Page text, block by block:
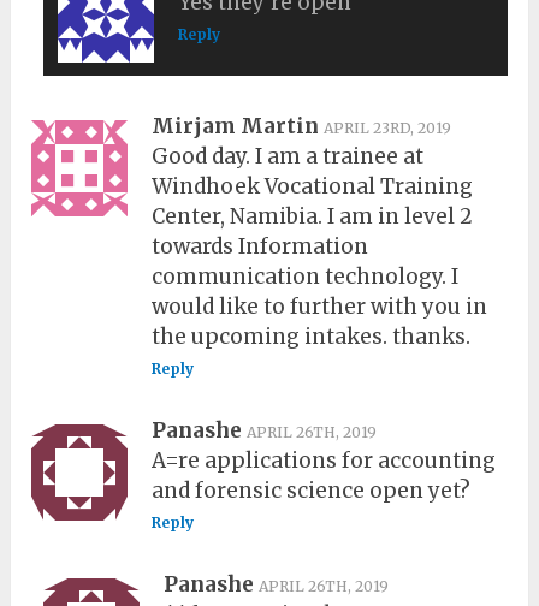
Reply
Mirjam Martin APRIL 23RD, 2019
Good day. I am a trainee at
Windhoek Vocational Training
Center, Namibia. I am in level 2
towards Information
communication technology. I
would like to further with you in
the upcoming intakes. thanks.
Reply
Panashe APRIL 26TH, 2019
A=re applications for accounting
and forensic science open yet?
Reply
Panashe APRIL 26TH, 2019